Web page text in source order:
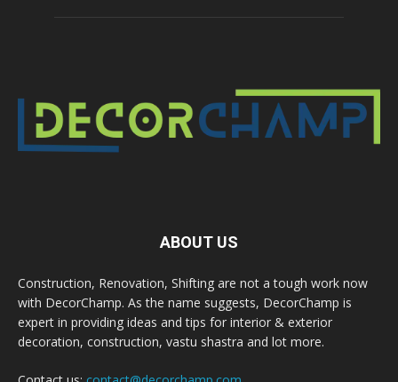
ABOUT US
Construction, Renovation, Shifting are not a tough work now
with DecorChamp. As the name suggests, DecorChamp is
expert in providing ideas and tips for interior & exterior
decoration, construction, vastu shastra and lot more.